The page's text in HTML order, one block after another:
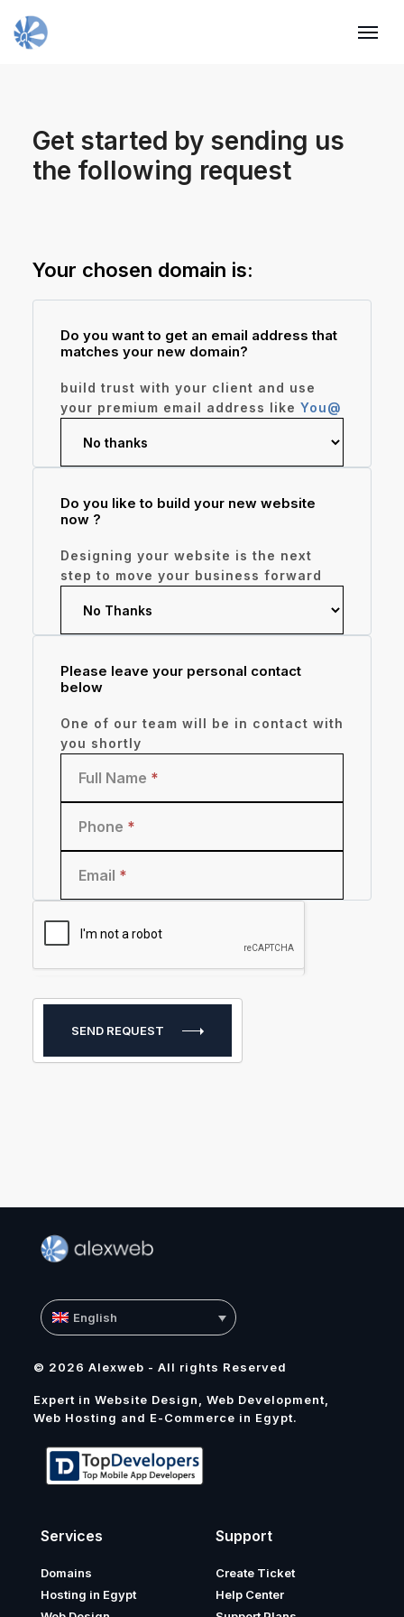
Request
domain
Get started by sending us
the following request
Your chosen domain is:
Do you want to get an email address that
matches your new domain?
build trust with your client and use
your premium email address like You@
Do you like to build your new website
now ?
Designing your website is the next
step to move your business forward
Please leave your personal contact
below
One of our team will be in contact with
you shortly
Full Name *
Phone *
Email *
SEND REQUEST
English
© 2026 Alexweb - All rights Reserved
Expert in Website Design, Web Development,
Web Hosting and E-Commerce in Egypt.
Services
Domains
Hosting in Egypt
Support
Create Ticket
Help Center